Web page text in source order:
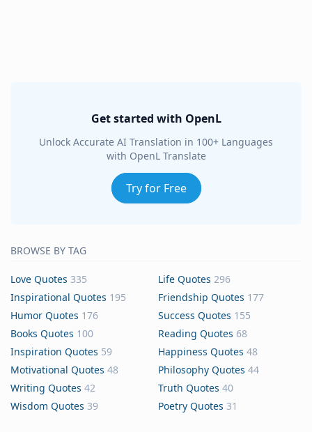
Get started with OpenL
Unlock Accurate AI Translation in 100+ Languages
with OpenL Translate
Try for Free
BROWSE BY TAG
Love Quotes 335 Life Quotes 296
Inspirational Quotes 195 Friendship Quotes 177
Humor Quotes 176 Success Quotes 155
Books Quotes 100 Reading Quotes 68
Inspiration Quotes 59 Happiness Quotes 48
Motivational Quotes 48 Philosophy Quotes 44
Writing Quotes 42 Truth Quotes 40
Wisdom Quotes 39 Poetry Quotes 31